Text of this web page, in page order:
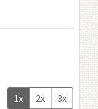
1x 2x
3x